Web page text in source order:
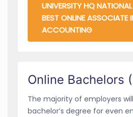
UNIVERSITY HQ
BEST ONLINE ASSOCIATE
ACCOUNTING
Online Bachelors
The majority of employers
bachelor’s degree for even